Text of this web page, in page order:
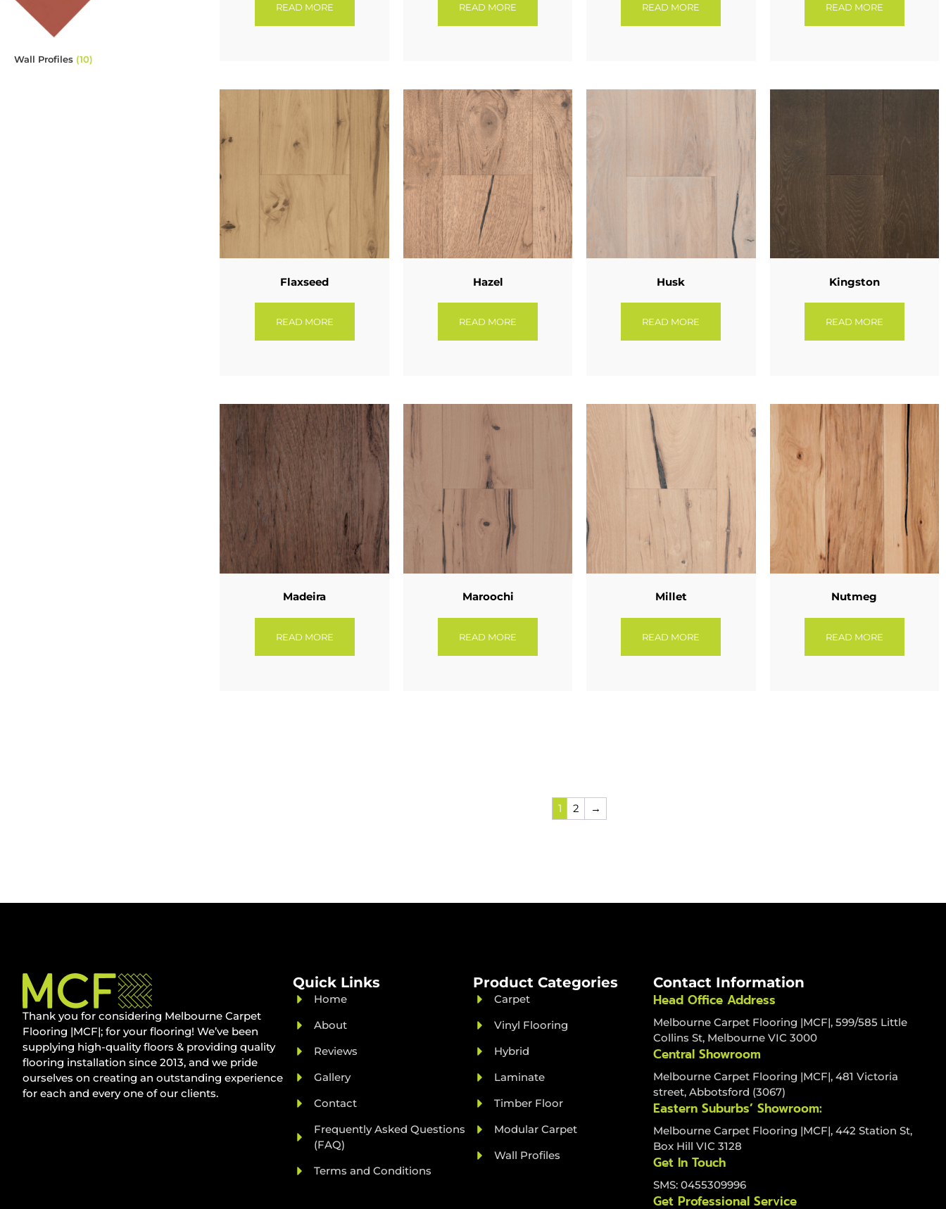
Wall Profiles (10)
READ MORE READ MORE READ MORE READ MORE
Flaxseed
READ MORE
Hazel
READ MORE
Husk
READ MORE
Kingston
READ MORE
Madeira
READ MORE
Maroochi
READ MORE
Millet
READ MORE
Nutmeg
READ MORE
1 2 →
Thank you for considering Melbourne Carpet
Flooring |MCF|; for your flooring! We’ve been
supplying high-quality floors & providing quality
flooring installation since 2013, and we pride
ourselves on creating an outstanding experience
for each and every one of our clients.
Quick Links
Home
About
Reviews
Gallery
Contact
Frequently Asked Questions
(FAQ)
Terms and Conditions
Product Categories
Carpet
Vinyl Flooring
Hybrid
Laminate
Timber Floor
Modular Carpet
Wall Profiles
Contact Information
Head Office Address
Melbourne Carpet Flooring |MCF|, 599/585 Little
Collins St, Melbourne VIC 3000
Central Showroom
Melbourne Carpet Flooring |MCF|, 481 Victoria
street, Abbotsford (3067)
Eastern Suburbs’ Showroom:
Melbourne Carpet Flooring |MCF|, 442 Station St,
Box Hill VIC 3128
Get In Touch
SMS: 0455309996
Get Professional Service